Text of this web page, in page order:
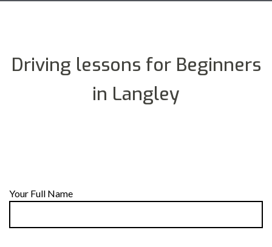
Driving lessons for Beginners
in Langley
Your Full Name